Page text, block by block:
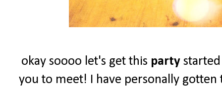
okay soooo let's get this party
you to meet! I have personally